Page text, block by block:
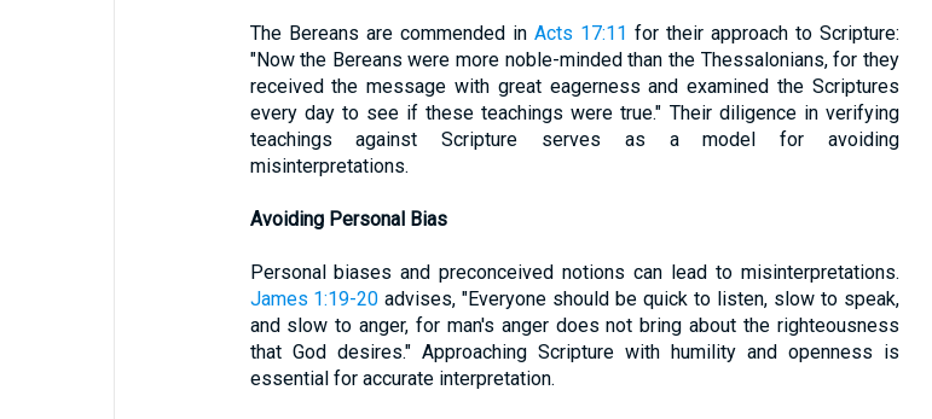
The Bereans are commended in Acts 17:11 for their approach to Scripture:
"Now the Bereans were more noble-minded than the Thessalonians, for they
received the message with great eagerness and examined the Scriptures
every day to see if these teachings were true." Their diligence in verifying
teachings against Scripture serves as a model for avoiding
misinterpretations.
Avoiding Personal Bias
Personal biases and preconceived notions can lead to misinterpretations.
James 1:19-20 advises, "Everyone should be quick to listen, slow to speak,
and slow to anger, for man's anger does not bring about the righteousness
that God desires." Approaching Scripture with humility and openness is
essential for accurate interpretation.